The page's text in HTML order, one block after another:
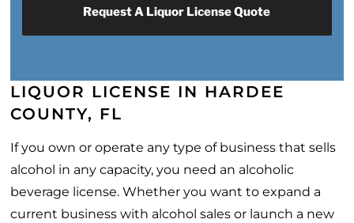
LIQUOR LICENSE IN HARDEE
COUNTY, FL
If you own or operate any type of business that sells
alcohol in any capacity, you need an alcoholic
beverage license. Whether you want to expand a
current business with alcohol sales or launch a new